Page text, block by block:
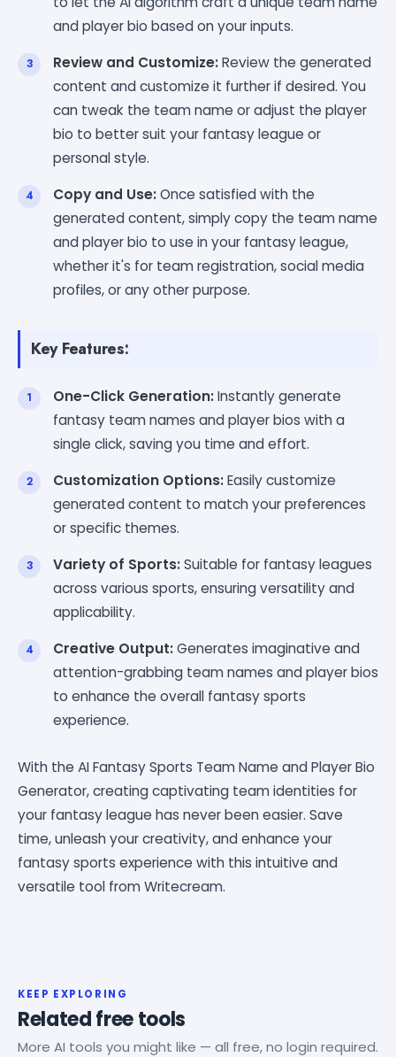
and player bio based on your inputs.
Review and Customize:Review the generated
content and customize it further if desired. You
can tweak the team name or adjust the player
bio to better suit your fantasy league or
personal style.
Copy and Use:Once satisfied with the
generated content, simply copy the team name
and player bio to use in your fantasy league,
whether it's for team registration, social media
profiles, or any other purpose.
Key Features:
One-Click Generation:Instantly generate
fantasy team names and player bios with a
single click, saving you time and effort.
Customization Options:Easily customize
generated content to match your preferences
or specific themes.
Variety of Sports:Suitable for fantasy leagues
across various sports, ensuring versatility and
applicability.
Creative Output:Generates imaginative and
attention-grabbing team names and player bios
to enhance the overall fantasy sports
experience.
With the AI Fantasy Sports Team Name and Player Bio
Generator, creating captivating team identities for
your fantasy league has never been easier. Save
time, unleash your creativity, and enhance your
fantasy sports experience with this intuitive and
versatile tool from Writecream.
KEEP EXPLORING
Related free tools
More AI tools you might like — all free, no login required.